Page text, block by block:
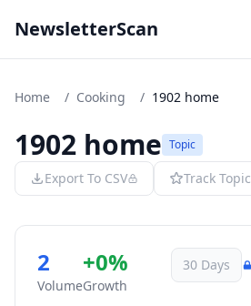
NewsletterScan
Home / Cooking / 1902 home
1902 home Topic
Export To CSV Track Topic
2
Volume
+0%
Growth
30 Days